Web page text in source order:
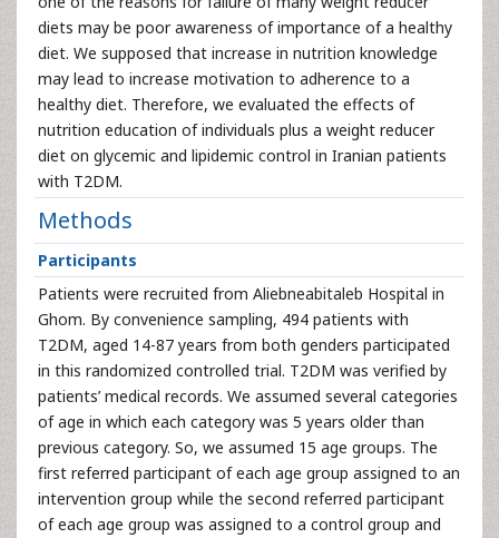
diets may be poor awareness of importance of a healthy
diet. We supposed that increase in nutrition knowledge
may lead to increase motivation to adherence to a
healthy diet. Therefore, we evaluated the effects of
nutrition education of individuals plus a weight reducer
diet on glycemic and lipidemic control in Iranian patients
with T2DM.
Methods
Participants
Patients were recruited from Aliebneabitaleb Hospital in
Ghom. By convenience sampling, 494 patients with
T2DM, aged 14-87 years from both genders participated
in this randomized controlled trial. T2DM was verified by
patients’ medical records. We assumed several categories
of age in which each category was 5 years older than
previous category. So, we assumed 15 age groups. The
first referred participant of each age group assigned to an
intervention group while the second referred participant
of each age group was assigned to a control group and